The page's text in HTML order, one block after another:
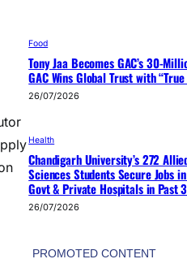
Food
Tony Jaa Becomes GAC’s 30-
GAC Wins Global Trust with
26/07/2026
Health
Chandigarh University’s 272
Sciences Students Secure Jobs
Govt & Private Hospitals in Past
26/07/2026